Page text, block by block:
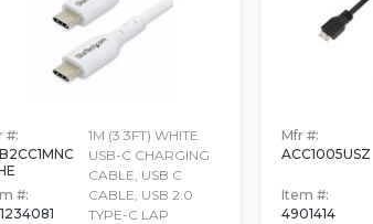
#:
#:
1M (3.3FT) WHITE
USB-C CHARGING
CABLE, USB C
CABLE, USB 2.0
TYPE-C LAP
Mfr #:
ACC1005USZ
Item #:
4901414